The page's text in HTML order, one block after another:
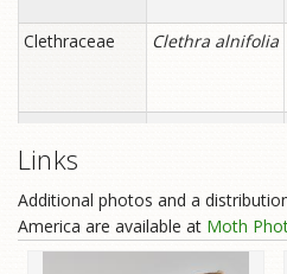
Links
Additional photos and a
America are available at Moth